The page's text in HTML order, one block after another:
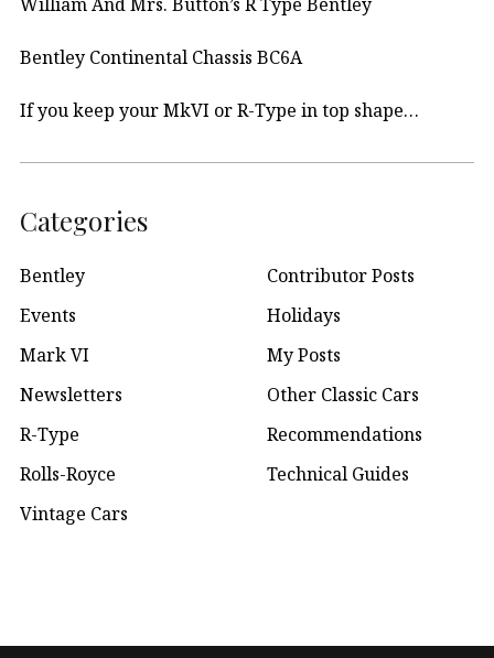
Bentley Continental Chassis BC6A
If you keep your MkVI or R-Type in top shape…
Categories
Bentley
Contributor Posts
Events
Holidays
Mark VI
My Posts
Newsletters
Other Classic Cars
R-Type
Recommendations
Rolls-Royce
Technical Guides
Vintage Cars